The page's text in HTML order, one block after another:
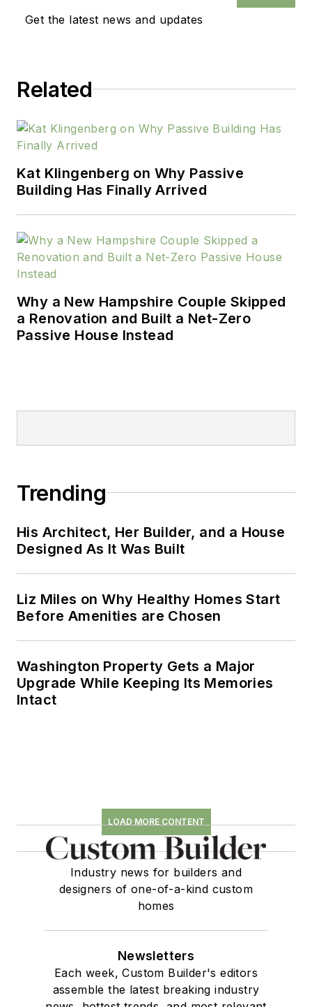
Get the latest news and updates
Related
Kat Klingenberg on Why Passive
Building Has Finally Arrived
Why a New Hampshire Couple Skipped
a Renovation and Built a Net-Zero
Passive House Instead
Trending
His Architect, Her Builder, and a House
Designed As It Was Built
Liz Miles on Why Healthy Homes Start
Before Amenities are Chosen
Washington Property Gets a Major
Upgrade While Keeping Its Memories
Intact
LOAD MORE CONTENT
Industry news for builders and
designers of one-of-a-kind custom
homes
Newsletters
Each week, Custom Builder's editors
assemble the latest breaking industry